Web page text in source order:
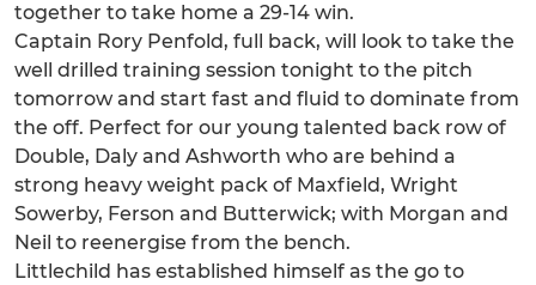
together to take home a 29-14 win.
Captain Rory Penfold, full back, will look to take the
well drilled training session tonight to the pitch
tomorrow and start fast and fluid to dominate from
the off. Perfect for our young talented back row of
Double, Daly and Ashworth who are behind a
strong heavy weight pack of Maxfield, Wright
Sowerby, Ferson and Butterwick; with Morgan and
Neil to reenergise from the bench.
Littlechild has established himself as the go to